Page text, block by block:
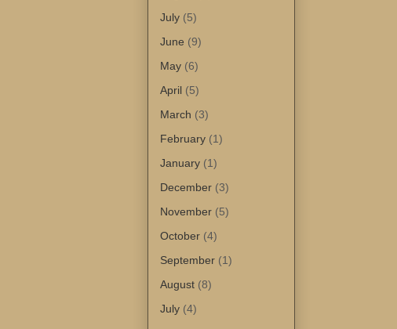
July (5)
June (9)
May (6)
April (5)
March (3)
February (1)
January (1)
December (3)
November (5)
October (4)
September (1)
August (8)
July (4)